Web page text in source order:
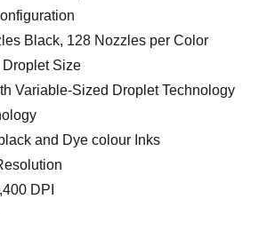
Black, 128 Nozzles per Color
Droplet Size
Variable-Sized Droplet Technology
and Dye colour Inks
DPI